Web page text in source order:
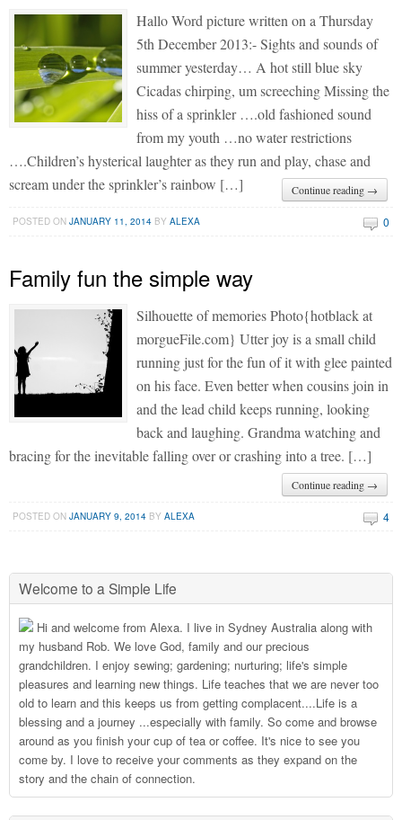
Hallo Word picture written on a Thursday
5th December 2013:- Sights and sounds of
summer yesterday… A hot still blue sky
Cicadas chirping, um screeching Missing the
hiss of a sprinkler ….old fashioned sound
from my youth …no water restrictions
….Children’s hysterical laughter as they run and play, chase and
scream under the sprinkler’s rainbow […]
Continue reading →
POSTED ONJANUARY 11, 2014 BYALEXA 0
Family fun the simple way
Silhouette of memories Photo{hotblack at
morgueFile.com} Utter joy is a small child
running just for the fun of it with glee painted
on his face. Even better when cousins join in
and the lead child keeps running, looking
back and laughing. Grandma watching and
bracing for the inevitable falling over or crashing into a tree. […]
Continue reading →
POSTED ONJANUARY 9, 2014 BYALEXA 4
Welcome to a Simple Life
Hi and welcome from Alexa. I live in Sydney Australia along with
my husband Rob. We love God, family and our precious
grandchildren. I enjoy sewing; gardening; nurturing; life's simple
pleasures and learning new things. Life teaches that we are never too
old to learn and this keeps us from getting complacent....Life is a
blessing and a journey ...especially with family. So come and browse
around as you finish your cup of tea or coffee. It's nice to see you
come by. I love to receive your comments as they expand on the
story and the chain of connection.